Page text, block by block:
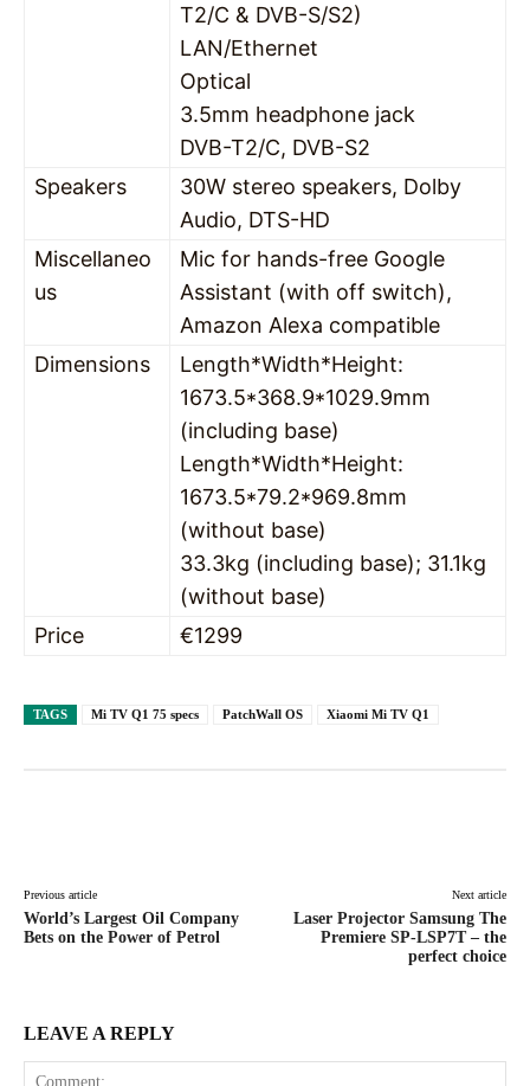
T2/C & DVB-S/S2)
LAN/Ethernet
Optical
3.5mm headphone jack
DVB-T2/C, DVB-S2
Speakers
30W stereo speakers, Dolby
Audio, DTS-HD
Miscellaneo
us
Mic for hands-free Google
Assistant (with off switch),
Amazon Alexa compatible
Dimensions
Length*Width*Height:
1673.5*368.9*1029.9mm
(including base)
Length*Width*Height:
1673.5*79.2*969.8mm
(without base)
33.3kg (including base); 31.1kg
(without base)
Price
€1299
TAGS Mi TV Q1 75 specs PatchWall OS Xiaomi Mi TV Q1
Previous article
World’s Largest Oil Company
Bets on the Power of Petrol
Next article
Laser Projector Samsung The
Premiere SP-LSP7T – the
perfect choice
LEAVE A REPLY